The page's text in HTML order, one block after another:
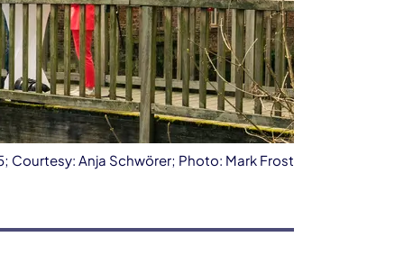
Courtesy: Anja Schwörer; Photo: Mark Frost